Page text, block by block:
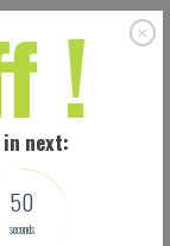
!
next:
49
seconds